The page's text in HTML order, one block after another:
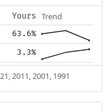
Yours Trend
63.6%
3.3%
2011, 2001, 1991